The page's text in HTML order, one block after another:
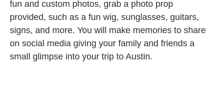
fun and custom photos, grab a photo prop
provided, such as a fun wig, sunglasses, guitars,
signs, and more. You will make memories to share
on social media giving your family and friends a
small glimpse into your trip to Austin.